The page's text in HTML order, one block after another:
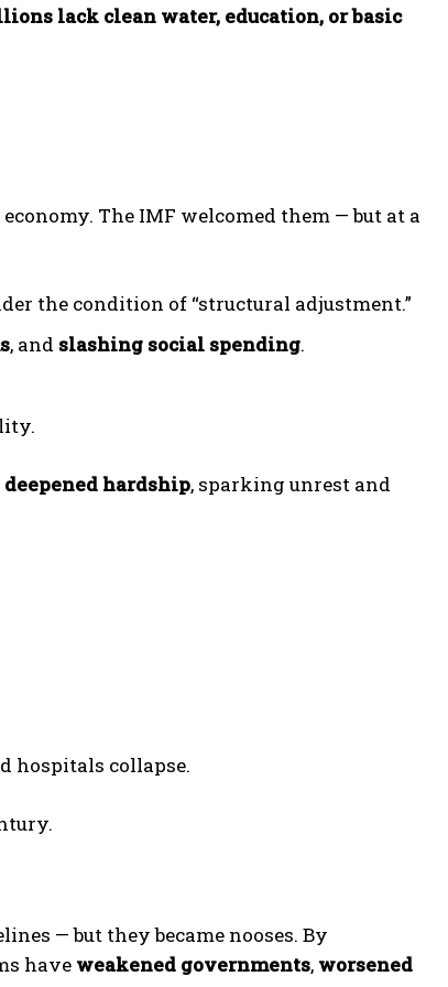
lack clean water, education, or basic
The IMF welcomed them — but at a
the condition of “structural adjustment.”
, and slashing social spending.
deepened hardship, sparking unrest and
hospitals collapse.
— but they became nooses. By
have weakened governments, worsened